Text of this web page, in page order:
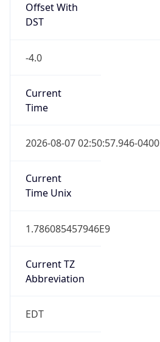
Offset With
DST
-4.0
Current
Time
2026-08-07 02:50:57.946-0400
Current
Time Unix
1.786085457946E9
Current TZ
Abbreviation
EDT